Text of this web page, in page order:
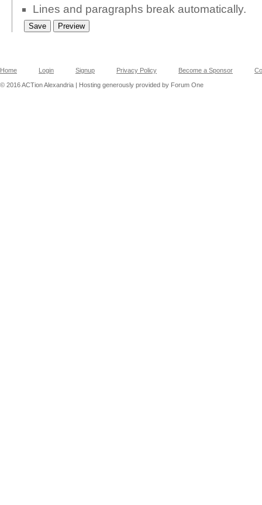
Lines and paragraphs break automatically.
Home Login Signup Privacy Policy Become a Sponsor
© 2016 ACTion Alexandria | Hosting generously provided by Forum One